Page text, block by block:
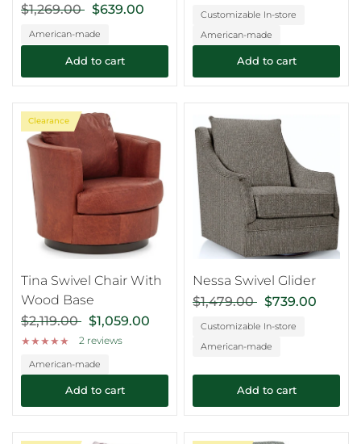
$1,269.00
$639.00
American-made
Add to cart
Customizable In-store
American-made
Add to cart
Clearance
Tina Swivel Chair With
Wood Base
$2,119.00
$1,059.00
2 reviews
American-made
Add to cart
Nessa Swivel Glider
$1,479.00
$739.00
Customizable In-store
American-made
Add to cart